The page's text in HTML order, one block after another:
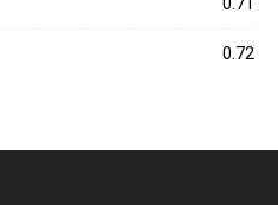
0.72